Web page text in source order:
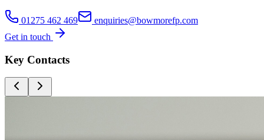
01275 462 469
enquiries@bowmorefp.com
Get in touch
Key Contacts